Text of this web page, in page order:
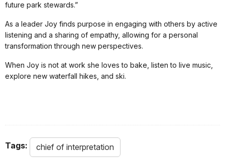
future park stewards.”
As a leader Joy finds purpose in engaging with others by active
listening and a sharing of empathy, allowing for a personal
transformation through new perspectives.
When Joy is not at work she loves to bake, listen to live music,
explore new waterfall hikes, and ski.
Tags: chief of interpretation